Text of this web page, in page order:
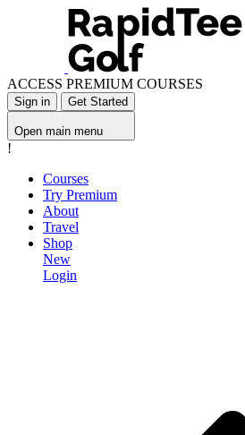
ACCESS PREMIUM COURSES
Sign in Get Started
Open main menu
!
Courses
Try Premium
About
Travel
Shop
New
Login